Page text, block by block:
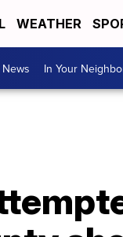
WEATHER
News In Your